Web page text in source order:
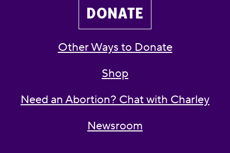
DONATE
Other Ways to Donate
Shop
Need an Abortion? Chat with Charley
Newsroom